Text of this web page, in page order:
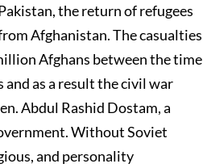
the return of refugees
Afghanistan. The casualties
Afghans between the time
and as a result the civil war
Abdul Rashid Dostam, a
Without Soviet
and personality